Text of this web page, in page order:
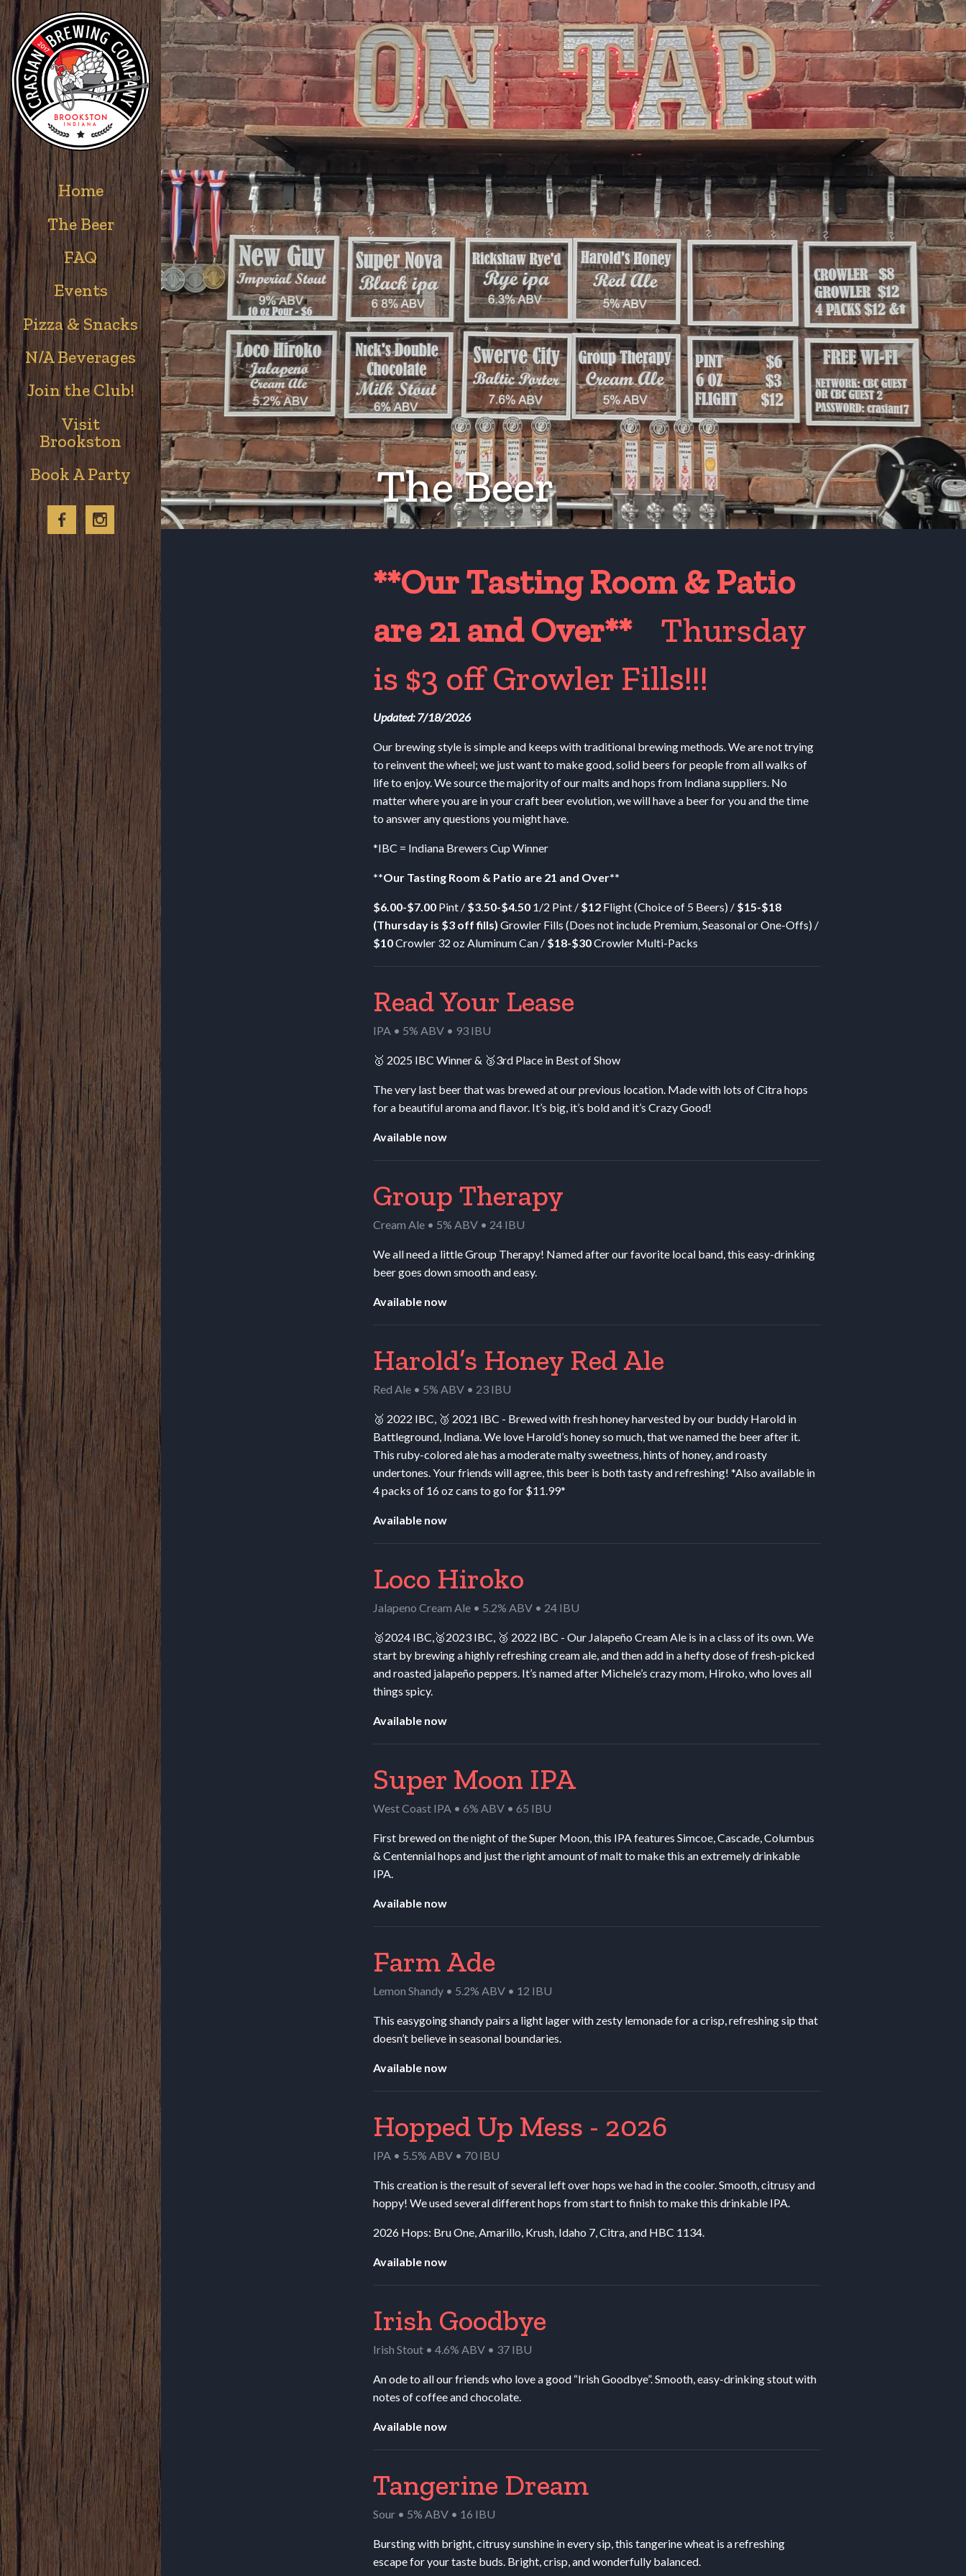
The Beer
**Our Tasting Room & Patio
are 21 and Over**
Thursday
is $3 off Growler Fills!!!
Updated: 7/18/2026
Our brewing style is simple and keeps with traditional brewing methods. We are not trying
to reinvent the wheel; we just want to make good, solid beers for people from all walks of
life to enjoy. We source the majority of our malts and hops from Indiana suppliers. No
matter where you are in your craft beer evolution, we will have a beer for you and the time
to answer any questions you might have.
*IBC = Indiana Brewers Cup Winner
**Our Tasting Room & Patio are 21 and Over**
$6.00-$7.00Pint / $3.50-$4.501/2 Pint / $12Flight (Choice of 5 Beers) / $15-$18
(Thursday is $3 off fills) Growler Fills (Does not include Premium, Seasonal or One-Offs) /
$10Crowler 32 oz Aluminum Can / $18-$30Crowler Multi-Packs
Read Your Lease
IPA • 5% ABV • 93 IBU
🥇 2025 IBC Winner& 🥉3rd Place in Best of Show
The very last beer that was brewed at our previous location. Made with lots of Citra hops
for a beautiful aroma and flavor. It’s big, it’s bold and it’s Crazy Good!
Available now
Group Therapy
Cream Ale • 5% ABV • 24 IBU
We all need a little Group Therapy! Named after our favorite local band, this easy-drinking
beer goes down smooth and easy.
Available now
Harold’s Honey Red Ale
Red Ale • 5% ABV • 23 IBU
🥈 2022 IBC , 🥉 2021 IBC - Brewed with fresh honey harvested by our buddy Harold in
Battleground, Indiana. We love Harold’s honey so much, that we named the beer after it.
This ruby-colored ale has a moderate malty sweetness, hints of honey, and roasty
undertones. Your friends will agree, this beer is both tasty and refreshing! *Also available in
4 packs of 16 oz cans to go for $11.99*
Available now
Loco Hiroko
Jalapeno Cream Ale • 5.2% ABV • 24 IBU
🥈2024 IBC ,🥈2023 IBC , 🥉 2022 IBC - Our Jalapeño Cream Ale is in a class of its own. We
start by brewing a highly refreshing cream ale, and then add in a hefty dose of fresh-picked
and roasted jalapeño peppers. It’s named after Michele’s crazy mom, Hiroko, who loves all
things spicy.
Available now
Super Moon IPA
West Coast IPA • 6% ABV • 65 IBU
First brewed on the night of the Super Moon, this IPA features Simcoe, Cascade, Columbus
& Centennial hops and just the right amount of malt to make this an extremely drinkable
IPA
Available now
Farm Ade
Lemon Shandy • 5.2% ABV • 12 IBU
This easygoing shandy pairs a light lager with zesty lemonade for a crisp, refreshing sip that
doesn’t believe in seasonal boundaries.
Available now
Hopped Up Mess - 2026
IPA • 5.5% ABV • 70 IBU
This creation is the result of several left over hops we had in the cooler. Smooth, citrusy and
hoppy! We used several different hops from start to finish to make this drinkable IPA
2026 Hops: Bru One, Amarillo, Krush, Idaho 7, Citra, and HBC 1134.
Available now
Irish Goodbye
Irish Stout • 4.6% ABV • 37 IBU
An ode to all our friends who love a good “Irish Goodbye”. Smooth, easy-drinking stout with
notes of coffee and chocolate.
Available now
Tangerine Dream
Sour • 5% ABV • 16 IBU
Bursting with bright, citrusy sunshine in every sip, this tangerine wheat is a refreshing
escape for your taste buds. Bright, crisp, and wonderfully balanced.
Home
The Beer
FAQ
Events
Pizza & Snacks
N/A Beverages
Join the Club!
Visit
Brookston
Book A Party